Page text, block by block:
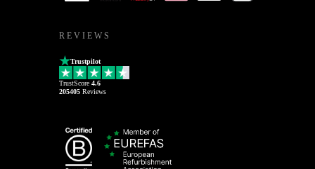
REVIEWS
Trustpilot
TrustScore 4.6
205405 Reviews